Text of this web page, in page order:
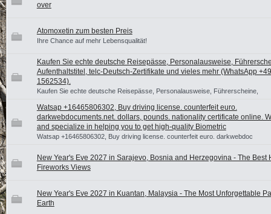
over
Atomoxetin zum besten Preis
Ihre Chance auf mehr Lebensqualität!
Kaufen Sie echte deutsche Reisepässe, Personalausweise,
Aufenthaltstitel, telc-Deutsch-Zertifikate und vieles mehr (WhatsApp
1562534).
Kaufen Sie echte deutsche Reisepässe, Personalausweise, Führerscheine,
Watsap +16465806302, Buy driving license. counterfeit euro.
darkwebdocuments.net. dollars, pounds. nationality certificate online.
and specialize in helping you to get high-quality Biometric
Watsap +16465806302, Buy driving license. counterfeit euro. darkwebdoc
New Year's Eve 2027 in Sarajevo, Bosnia and Herzegovina - The Best
Fireworks Views
New Year's Eve 2027 in Kuantan, Malaysia - The Most Unforgettable
Earth